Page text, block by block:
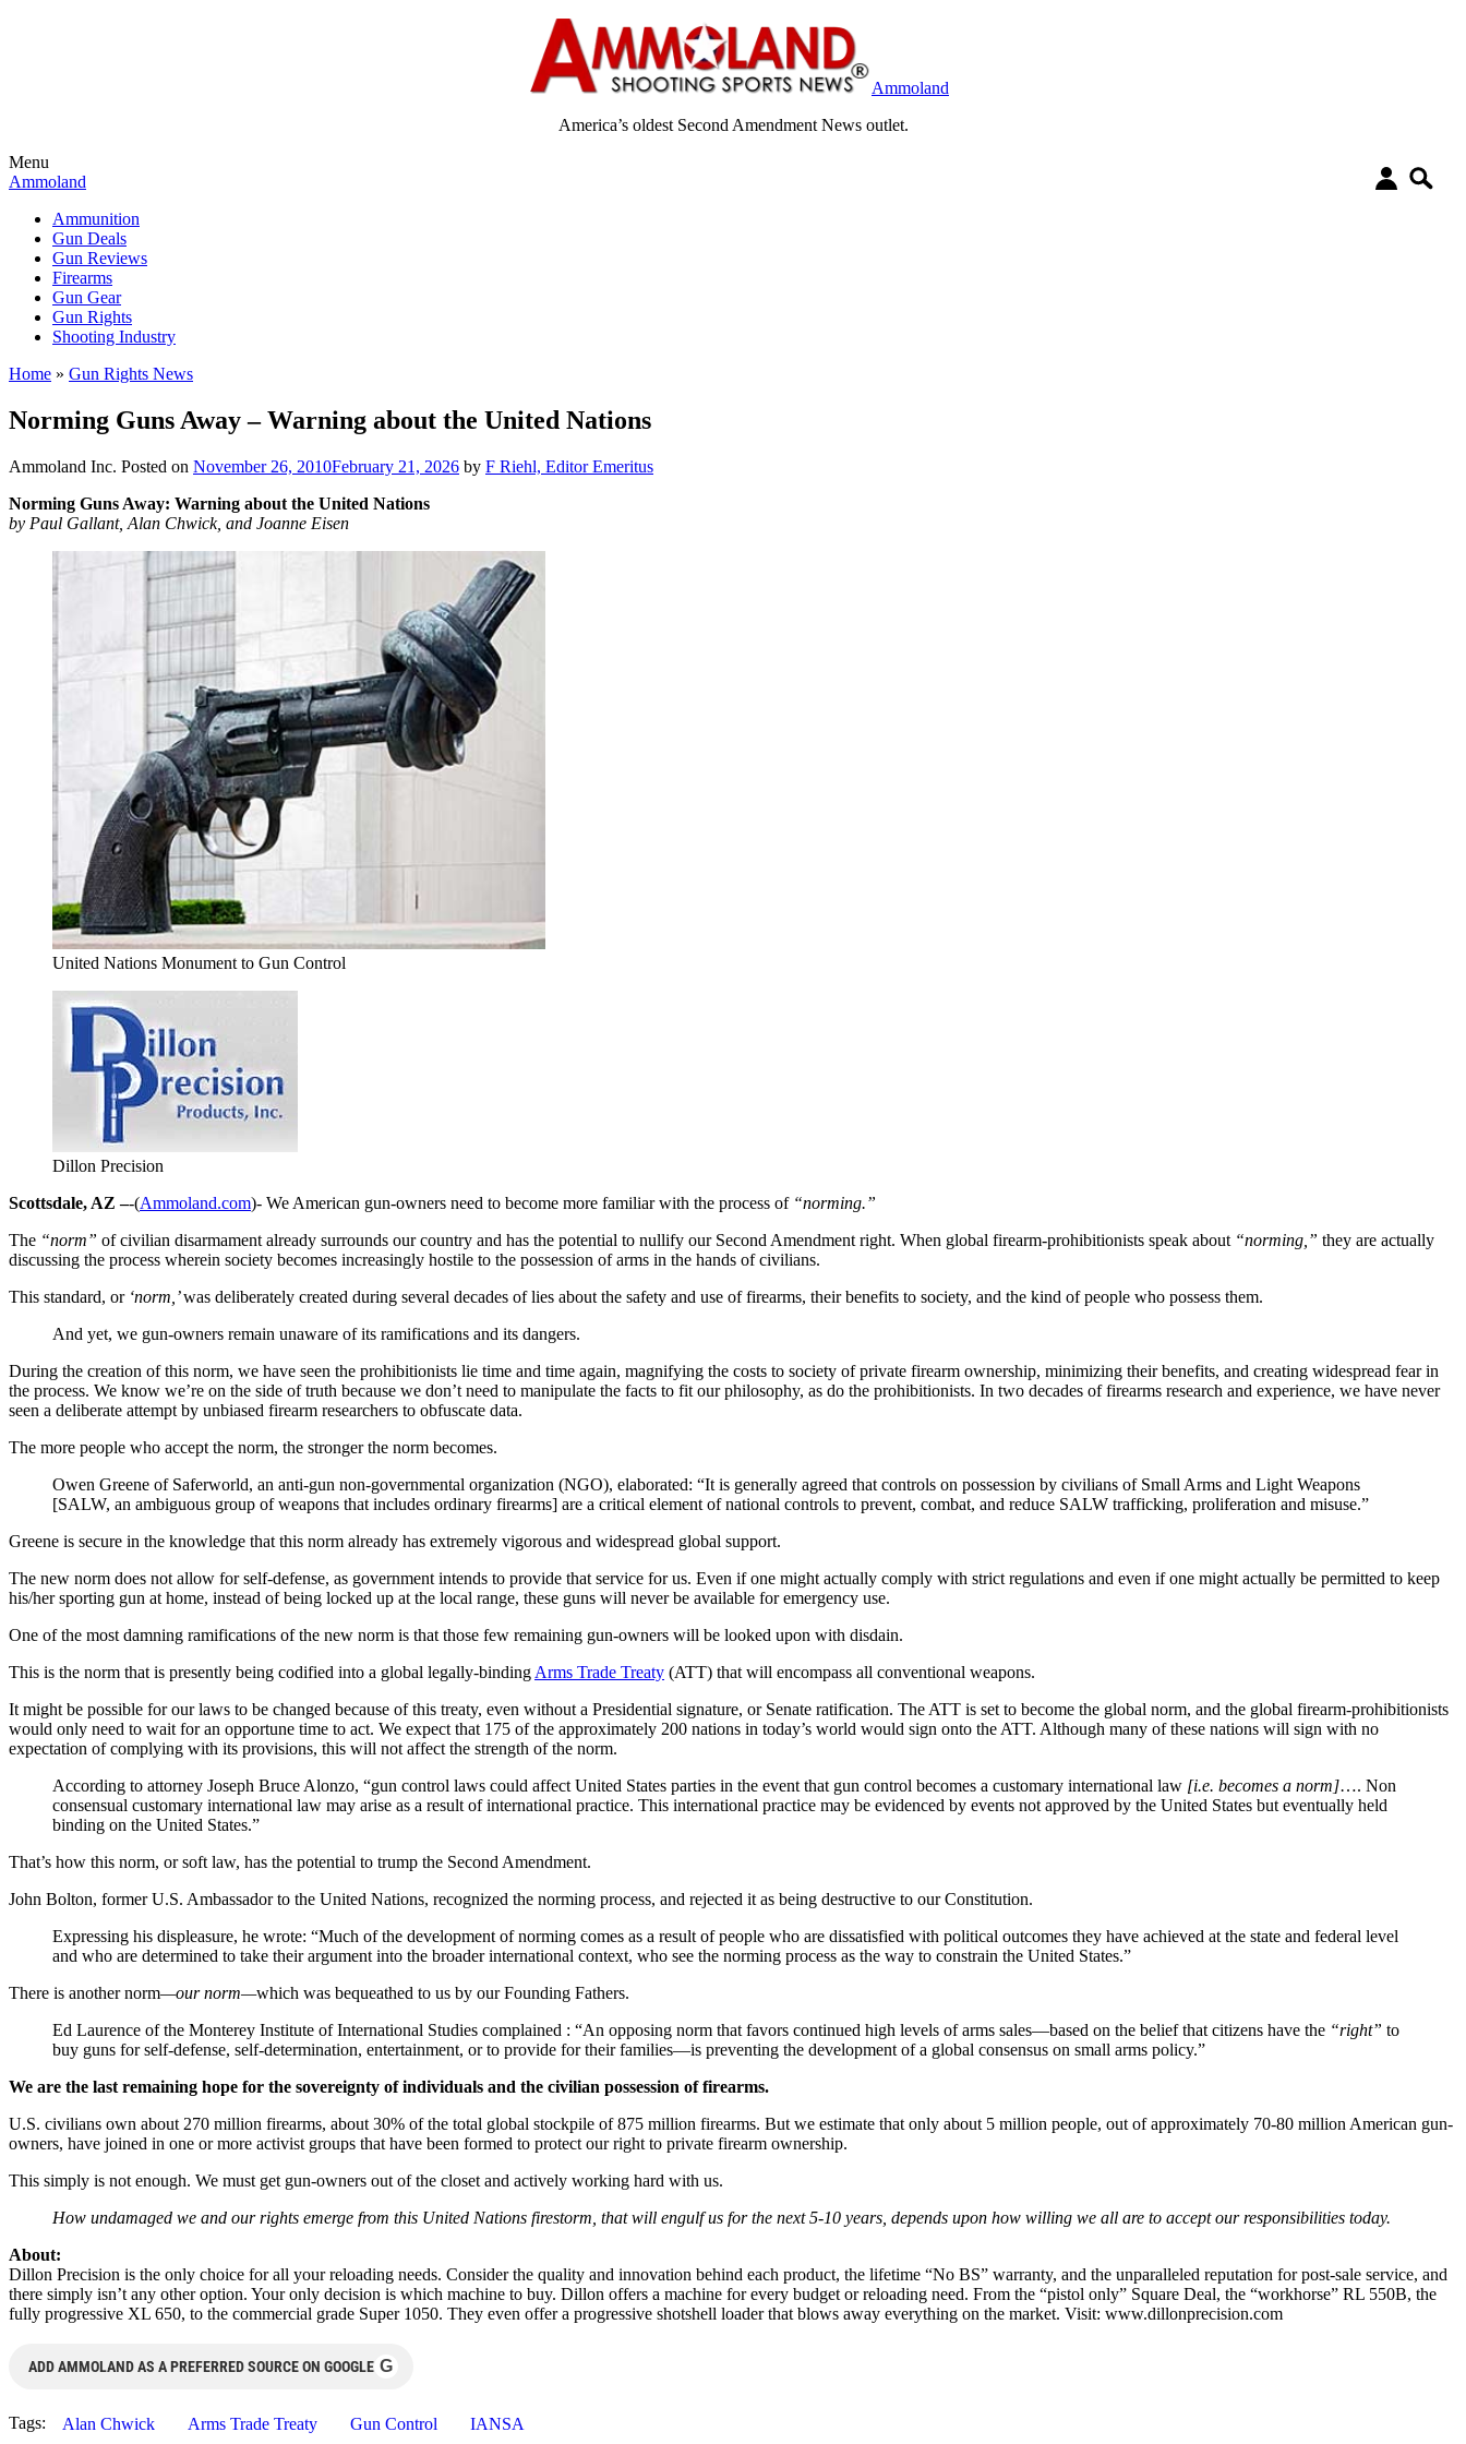
Ammoland
America’s oldest Second Amendment News outlet.
Menu
Ammoland
Ammunition
Gun Deals
Gun Reviews
Firearms
Gun Gear
Gun Rights
Shooting Industry
Home » Gun Rights News
Norming Guns Away – Warning about the United Nations
Ammoland Inc. Posted on November 26, 2010February 21, 2026 by F Riehl, Editor Emeritus
Norming Guns Away: Warning about the United Nations
by Paul Gallant, Alan Chwick, and Joanne Eisen
United Nations Monument to Gun Control
Dillon Precision
Scottsdale, AZ –-(Ammoland.com)- We American gun-owners need to become more familiar with the process of “norming.”
The “norm” of civilian disarmament already surrounds our country and has the potential to nullify our Second Amendment right. When global firearm-prohibitionists speak about “norming,” they are actually
discussing the process wherein society becomes increasingly hostile to the possession of arms in the hands of civilians.
This standard, or ‘norm,’was deliberately created during several decades of lies about the safety and use of firearms, their benefits to society, and the kind of people who possess them.
And yet, we gun-owners remain unaware of its ramifications and its dangers.
During the creation of this norm, we have seen the prohibitionists lie time and time again, magnifying the costs to society of private firearm ownership, minimizing their benefits, and creating widespread fear in
the process. We know we’re on the side of truth because we don’t need to manipulate the facts to fit our philosophy, as do the prohibitionists. In two decades of firearms research and experience, we have never
seen a deliberate attempt by unbiased firearm researchers to obfuscate data.
The more people who accept the norm, the stronger the norm becomes.
Owen Greene of Saferworld, an anti-gun non-governmental organization (NGO), elaborated: “It is generally agreed that controls on possession by civilians of Small Arms and Light Weapons
[SALW, an ambiguous group of weapons that includes ordinary firearms] are a critical element of national controls to prevent, combat, and reduce SALW trafficking, proliferation and misuse.”
Greene is secure in the knowledge that this norm already has extremely vigorous and widespread global support.
The new norm does not allow for self-defense, as government intends to provide that service for us. Even if one might actually comply with strict regulations and even if one might actually be permitted to keep
his/her sporting gun at home, instead of being locked up at the local range, these guns will never be available for emergency use.
One of the most damning ramifications of the new norm is that those few remaining gun-owners will be looked upon with disdain.
This is the norm that is presently being codified into a global legally-binding Arms Trade Treaty (ATT) that will encompass all conventional weapons.
It might be possible for our laws to be changed because of this treaty, even without a Presidential signature, or Senate ratification. The ATT is set to become the global norm, and the global firearm-prohibitionists
would only need to wait for an opportune time to act. We expect that 175 of the approximately 200 nations in today’s world would sign onto the ATT. Although many of these nations will sign with no
expectation of complying with its provisions, this will not affect the strength of the norm.
According to attorney Joseph Bruce Alonzo, “gun control laws could affect United States parties in the event that gun control becomes a customary international law [i.e. becomes a norm]…. Non
consensual customary international law may arise as a result of international practice. This international practice may be evidenced by events not approved by the United States but eventually held
binding on the United States.”
That’s how this norm, or soft law, has the potential to trump the Second Amendment.
John Bolton, former U.S. Ambassador to the United Nations, recognized the norming process, and rejected it as being destructive to our Constitution.
Expressing his displeasure, he wrote: “Much of the development of norming comes as a result of people who are dissatisfied with political outcomes they have achieved at the state and federal level
and who are determined to take their argument into the broader international context, who see the norming process as the way to constrain the United States.”
There is another norm—our norm—which was bequeathed to us by our Founding Fathers.
Ed Laurence of the Monterey Institute of International Studies complained : “An opposing norm that favors continued high levels of arms sales—based on the belief that citizens have the “right” to
buy guns for self-defense, self-determination, entertainment, or to provide for their families—is preventing the development of a global consensus on small arms policy.”
We are the last remaining hope for the sovereignty of individuals and the civilian possession of firearms.
U.S. civilians own about 270 million firearms, about 30% of the total global stockpile of 875 million firearms. But we estimate that only about 5 million people, out of approximately 70-80 million American gun-
owners, have joined in one or more activist groups that have been formed to protect our right to private firearm ownership.
This simply is not enough. We must get gun-owners out of the closet and actively working hard with us.
How undamaged we and our rights emerge from this United Nations firestorm, that will engulf us for the next 5-10 years, depends upon how willing we all are to accept our responsibilities today.
About:
Dillon Precision is the only choice for all your reloading needs. Consider the quality and innovation behind each product, the lifetime “No BS” warranty, and the unparalleled reputation for post-sale service, and
there simply isn’t any other option. Your only decision is which machine to buy. Dillon offers a machine for every budget or reloading need. From the “pistol only” Square Deal, the “workhorse” RL 550B, the
fully progressive XL 650, to the commercial grade Super 1050. They even offer a progressive shotshell loader that blows away everything on the market. Visit: www.dillonprecision.com
ADD AMMOLAND AS A PREFERRED SOURCE ON GOOGLE G
Tags: Alan Chwick Arms Trade Treaty Gun Control
IANSA